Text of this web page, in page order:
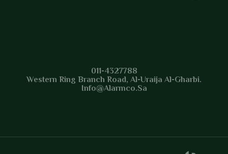
Co For Contracting
011-4327788
Western Ring Branch Road, Al-Uraija Al-Gharbi.
Info@alarmco.sa